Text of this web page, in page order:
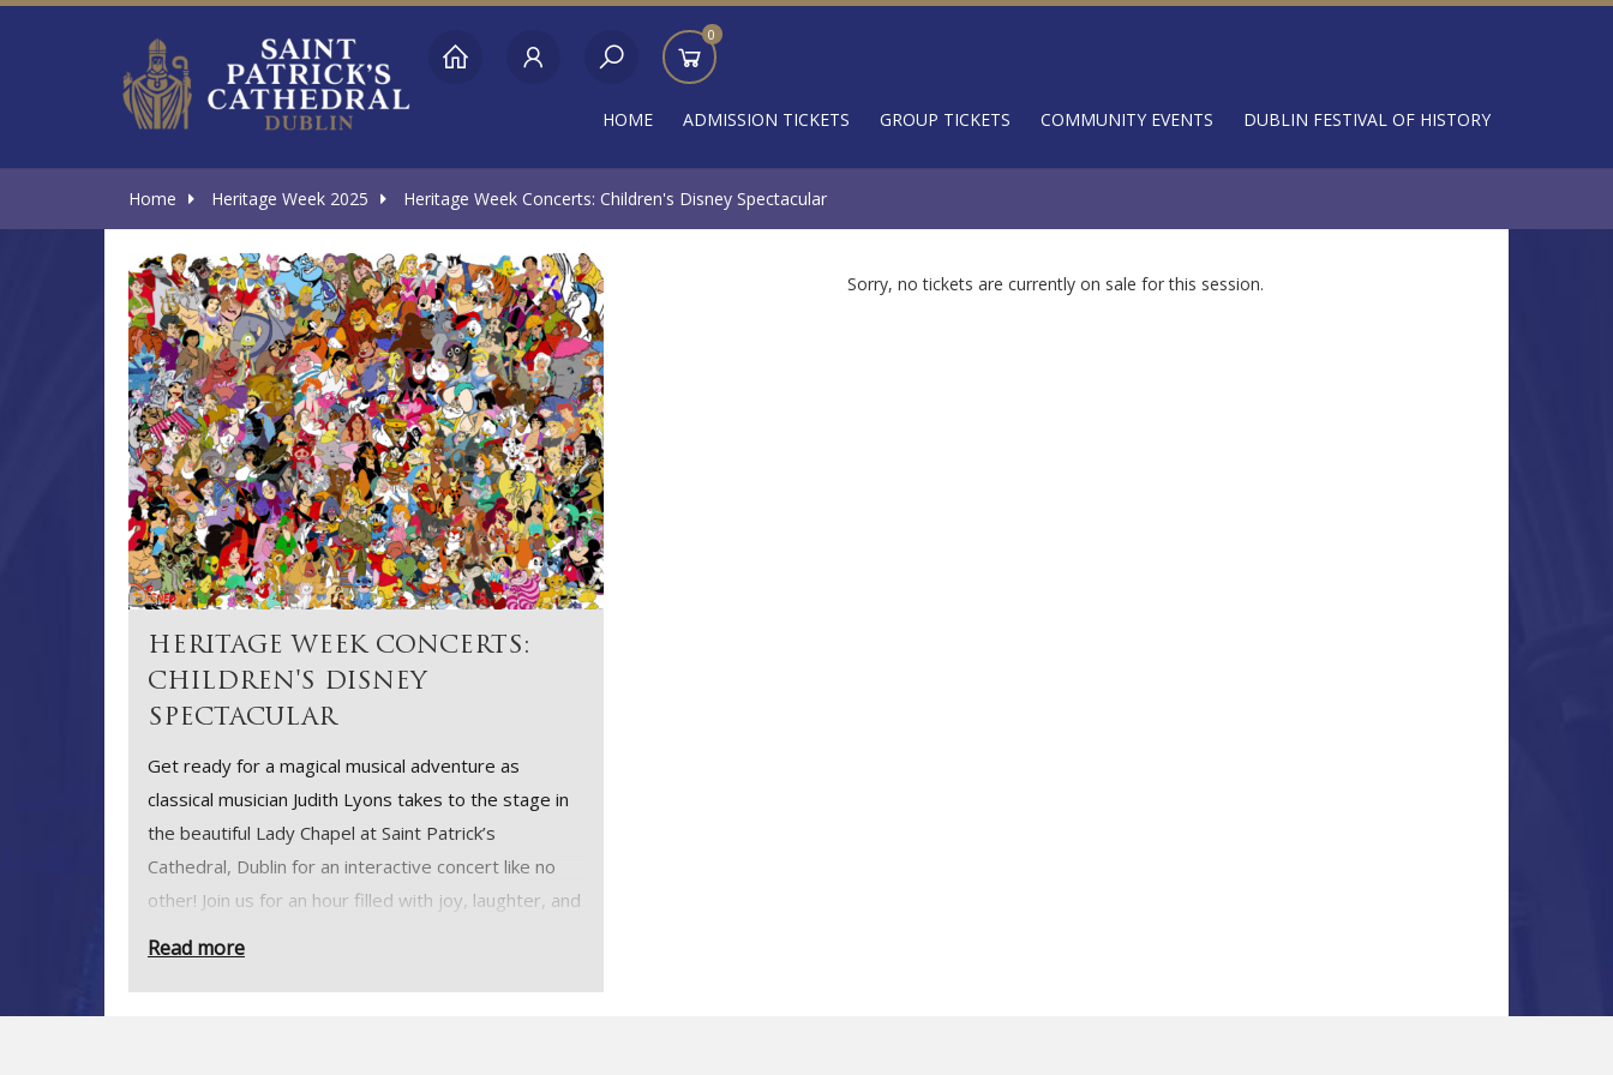
0
HOME ADMISSION TICKETS GROUP TICKETS COMMUNITY EVENTS DUBLIN FESTIVAL OF HISTORY
Home Heritage Week 2025 Heritage Week Concerts: Children's Disney Spectacular
HERITAGE WEEK CONCERTS:
CHILDREN'S DISNEY
SPECTACULAR
Get ready for a magical musical adventure as
classical musician Judith Lyons takes to the stage in
the beautiful Lady Chapel at Saint Patrick’s
Cathedral, Dublin for an interactive concert like no
other! Join us for an hour filled with joy, laughter, and
Week in style.
Read more
Sorry, no tickets are currently on sale for this session.